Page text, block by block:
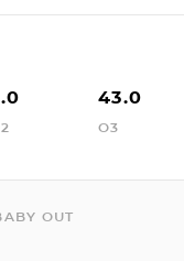
43.0
O3
OUT